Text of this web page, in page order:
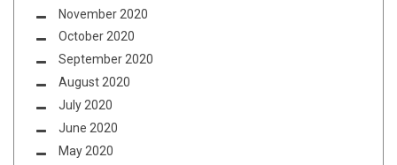
November 2020
October 2020
September 2020
August 2020
July 2020
June 2020
May 2020